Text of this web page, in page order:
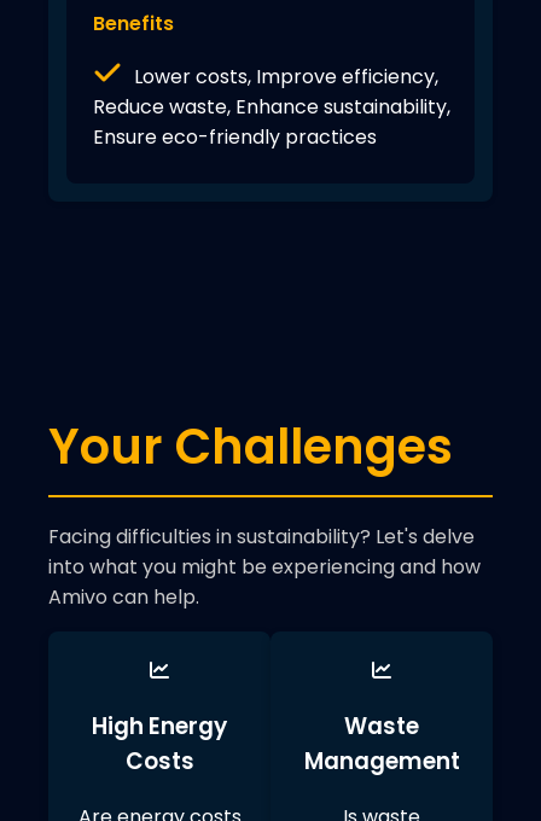
Benefits
Lower costs, Improve efficiency,
Reduce waste, Enhance sustainability,
Ensure eco-friendly practices
Your Challenges
Facing difficulties in sustainability? Let's delve
into what you might be experiencing and how
Amivo can help.
High Energy
Costs
Waste
Management